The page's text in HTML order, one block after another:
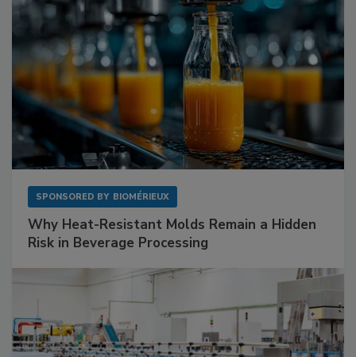
SPONSORED BY BIOMÉRIEUX
Why Heat-Resistant Molds Remain a Hidden
Risk in Beverage Processing